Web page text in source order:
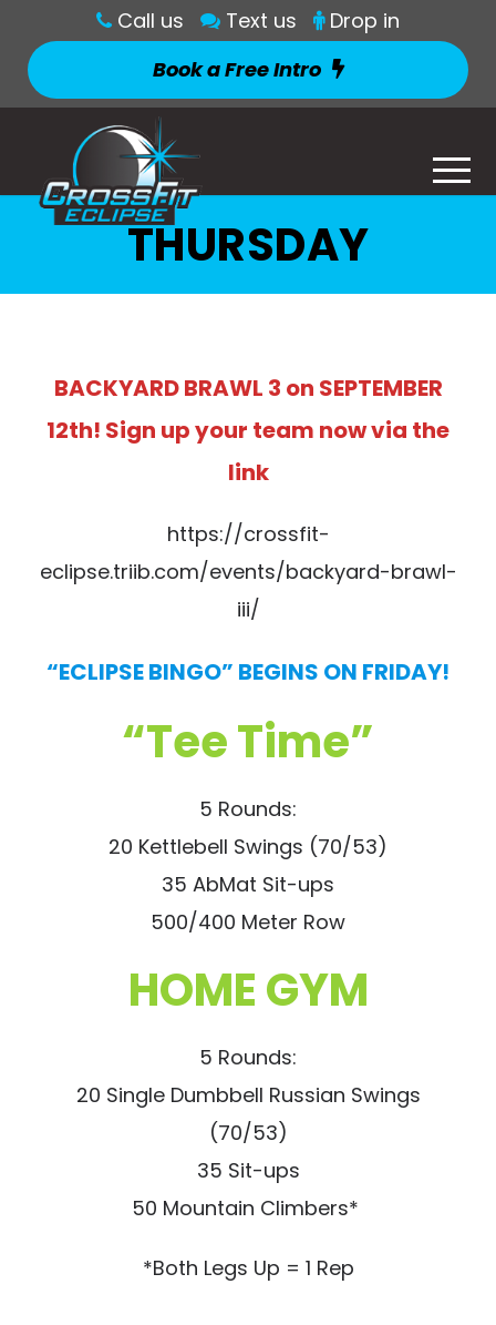
Call us Text us
Drop in
Book a Free Intro
THURSDAY
BACKYARD BRAWL 3 on SEPTEMBER
12th! Sign up your team now via the
link
https://crossfit-
eclipse.triib.com/events/backyard-brawl-
iii/
“ECLIPSE BINGO” BEGINS ON FRIDAY!
“Tee Time”
5 Rounds:
20 Kettlebell Swings (70/53)
35 AbMat Sit-ups
500/400 Meter Row
HOME GYM
5 Rounds:
20 Single Dumbbell Russian Swings
(70/53)
35 Sit-ups
50 Mountain Climbers*
*Both Legs Up = 1 Rep